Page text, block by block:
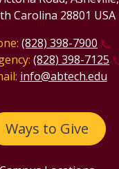
Carolina 28801 USA
(828) 398-7900
(828) 398-7125
info@abtech.edu
Ways to Give